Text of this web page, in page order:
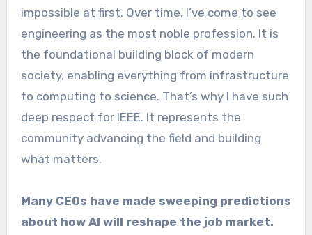
impossible at first. Over time, I’ve come to see
engineering as the most noble profession. It is
the foundational building block of modern
society, enabling everything from infrastructure
to computing to science. That’s why I have such
deep respect for IEEE. It represents the
community advancing the field and building
what matters.
Many CEOs have made sweeping predictions
about how AI will reshape the job market.